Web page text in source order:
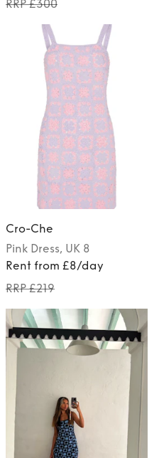
RRP £300
Cro-Che
Pink Dress, UK 8
Rent from £8/day
RRP £219